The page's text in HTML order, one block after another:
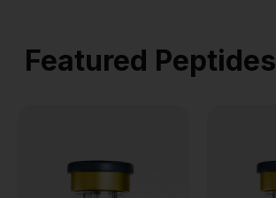
Featured Peptides